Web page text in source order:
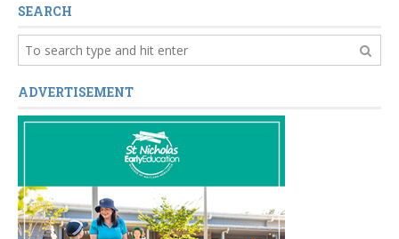
SEARCH
ADVERTISEMENT